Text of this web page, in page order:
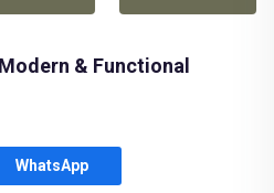
& Functional
WhatsApp